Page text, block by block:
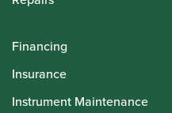
Financing
Insurance
Instrument Maintenance